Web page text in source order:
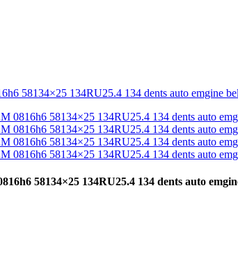
58134×25 134RU25.4 134 dents auto